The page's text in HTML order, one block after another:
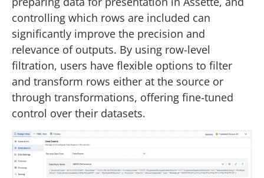
controlling which rows are included can
significantly improve the precision and
relevance of outputs. By using row-level
filtration, users have flexible options to filter
and transform rows either at the source or
through transformations, offering fine-tuned
control over their datasets.